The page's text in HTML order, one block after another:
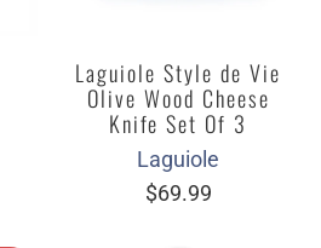
Laguiole Style de Vie
Olive Wood Cheese
Knife Set Of 3
Laguiole
$69.99